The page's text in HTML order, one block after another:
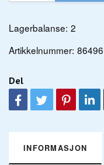
Lagerbalanse: 2
Artikkelnummer: 86496
Del
INFORMASJON